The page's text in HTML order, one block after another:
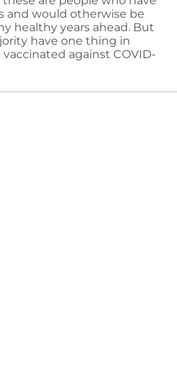
and would otherwise be
healthy years ahead. But
have one thing in
against COVID-